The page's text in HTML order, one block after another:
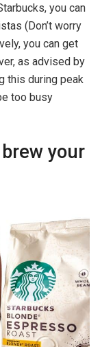
you can
(Don’t worry
you can get
as advised by
this during peak
too busy
your